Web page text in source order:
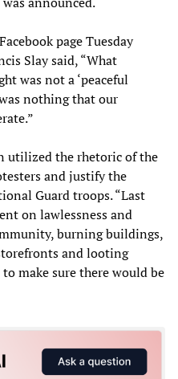
page Tuesday
Slay said, “What
was not a ‘peaceful
nothing that our
utilized the rhetoric of the
and justify the
Guard troops. “Last
on lawlessness and
burning buildings,
and looting
make sure there would be